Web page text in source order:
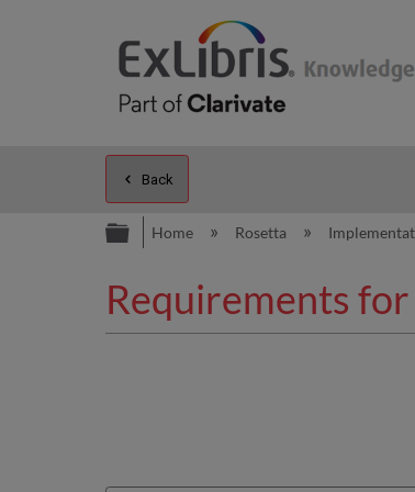
Back
Expand/collapse global
Home Rosetta
Requirements